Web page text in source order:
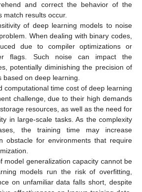
and correct the behavior of the
match results occur.
of deep learning models to noise
When dealing with binary codes,
due to compiler optimizations or
flags. Such noise can impact the
potentially diminishing the precision of
on deep learning.
computational time cost of deep learning
challenge, due to their high demands
resources, as well as the need for
in large-scale tasks. As the complexity
the training time may increase
obstacle for environments that require
model generalization capacity cannot be
models run the risk of overfitting,
on unfamiliar data falls short, despite